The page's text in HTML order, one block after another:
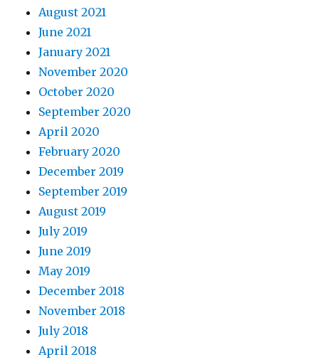
August 2021
June 2021
January 2021
November 2020
October 2020
September 2020
April 2020
February 2020
December 2019
September 2019
August 2019
July 2019
June 2019
May 2019
December 2018
November 2018
July 2018
April 2018